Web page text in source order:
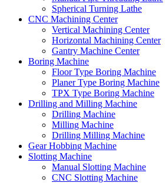
Spherical Turning Lathe
CNC Machining Center
Vertical Machining Center
Horizontal Machining Center
Gantry Machine Center
Boring Machine
Floor Type Boring Machine
Planer Type Boring Machine
TPX Type Boring Machine
Drilling and Milling Machine
Drilling Machine
Milling Machine
Drilling Milling Machine
Gear Hobbing Machine
Slotting Machine
Manual Slotting Machine
CNC Slotting Machine